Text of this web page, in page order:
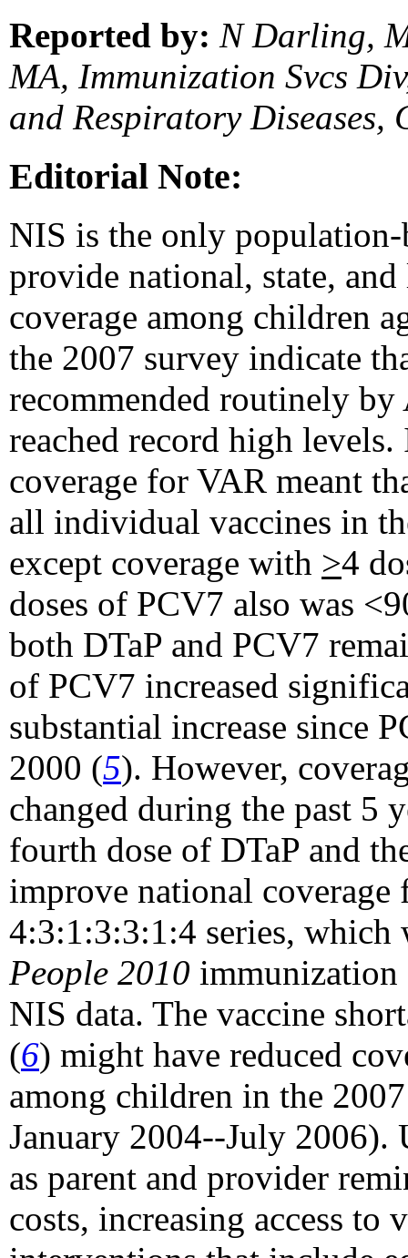
Reported by: N Darling,
MA, Immunization Svcs
and Respiratory Diseases,
Editorial Note:
NIS is the only
provide national, state,
coverage among children
the 2007 survey indicate
recommended routinely
reached record high
coverage for VAR meant
all individual vaccines in
except coverage with >4
doses of PCV7 also was
both DTaP and PCV7
of PCV7 increased
substantial increase since
2000 (5). However,
changed during the past 5
fourth dose of DTaP and
improve national coverage
4:3:1:3:3:1:4 series,
People 2010
NIS data. The vaccine
(6) might have reduced
among children in the
January 2004--July 2006).
as parent and provider
costs, increasing access